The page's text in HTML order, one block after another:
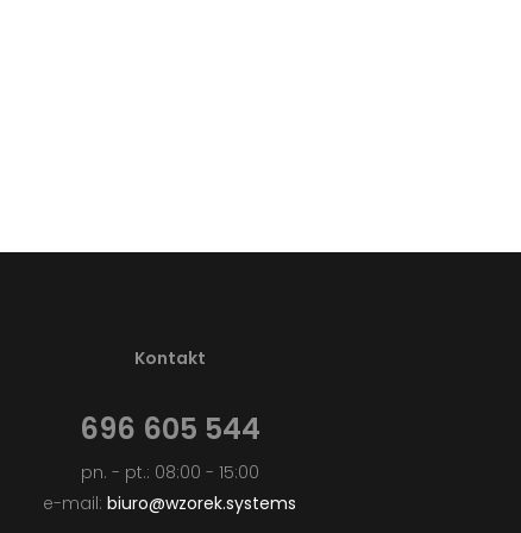
Kontakt
696 605 544
pn. - pt.: 08:00 - 15:00
e-mail:biuro@wzorek.systems